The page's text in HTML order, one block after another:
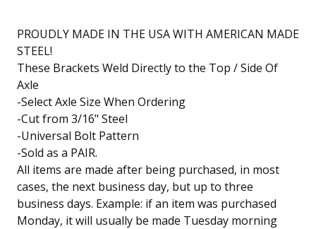
PROUDLY MADE IN THE USA WITH AMERICAN MADE
STEEL!
These Brackets Weld Directly to the Top / Side Of
Axle
-Select Axle Size When Ordering
-Cut from 3/16" Steel
-Universal Bolt Pattern
-Sold as a PAIR.
All items are made after being purchased, in most
cases, the next business day, but up to three
business days. Example: if an item was purchased
Monday, it will usually be made Tuesday morning